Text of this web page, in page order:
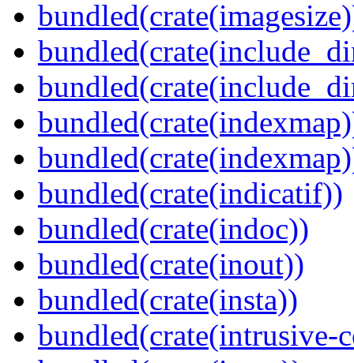
bundled(crate(indicatif))
bundled(crate(indoc))
bundled(crate(inout))
bundled(crate(insta))
bundled(crate(intrusive-